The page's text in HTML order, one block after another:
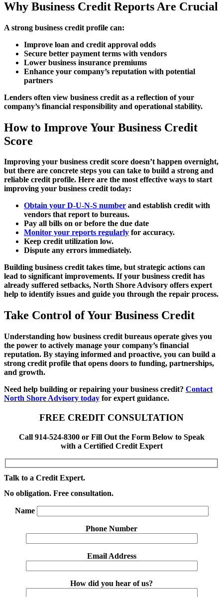
Why Business Credit Reports Are Crucial
A strong business credit profile can:
Improve loan and credit approval odds
Secure better payment terms with vendors
Lower business insurance premiums
Enhance your company’s reputation with potential
partners
Lenders often view business credit as a reflection of your
company’s financial responsibility and operational stability.
How to Improve Your Business Credit
Score
Improving your business credit score doesn’t happen overnight,
but there are concrete steps you can take to build a strong and
reliable credit profile. Here are the most effective ways to start
improving your business credit today:
Obtain your D-U-N-S number and establish credit with
vendors that report to bureaus.
Pay all bills on or before the due date
Monitor your reports regularly for accuracy.
Keep credit utilization low.
Dispute any errors immediately.
Building business credit takes time, but strategic actions can
lead to significant improvements. If your business credit has
already suffered setbacks, North Shore Advisory offers expert
help to identify issues and guide you through the repair process.
Take Control of Your Business Credit
Understanding how business credit bureaus operate gives you
the power to actively manage your company’s financial
reputation. By staying informed and proactive, you can build a
strong credit profile that opens doors to funding, partnerships,
and growth.
Need help building or repairing your business credit? Contact
North Shore Advisory today for expert guidance.
FREE CREDIT CONSULTATION
Call 914-524-8300 or Fill Out the Form Below to Speak
with a Certified Credit Expert
Talk to a Credit Expert.
No obligation. Free consultation.
Name
Phone Number
Email Address
How did you hear of us?